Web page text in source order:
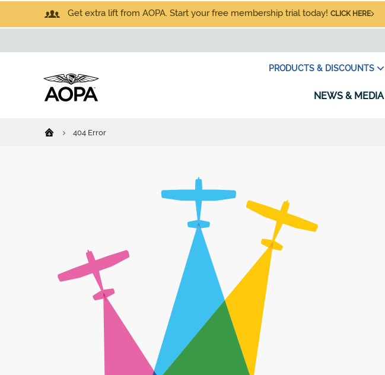
Get extra lift from AOPA. Start your free membership trial today! CLICK HERE
PRODUCTS & DISCOUNTS
NEWS & MEDIA
404 Error